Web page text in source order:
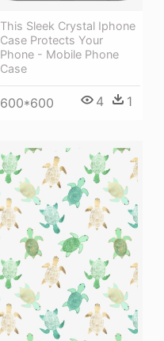
This Sleek Crystal Iphone
Case Protects Your
Phone - Mobile Phone
Case
600*600 4 1